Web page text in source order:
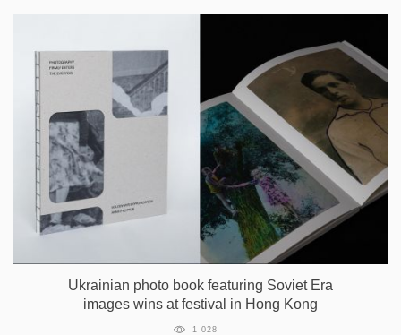
Ukrainian photo book featuring Soviet Era
images wins at festival in Hong Kong
1 028